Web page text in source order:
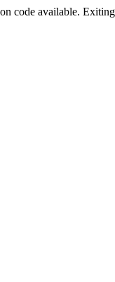
code available.